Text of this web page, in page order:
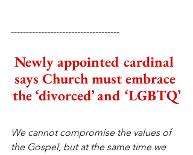
------------------------------------
Newly appointed cardinal
says Church must embrace
the ‘divorced’ and ‘LGBTQ’
We cannot compromise the values of
the Gospel, but at the same time we